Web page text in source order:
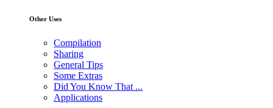
Other Uses
Compilation
Sharing
General Tips
Some Extras
Did You Know That ...
Applications